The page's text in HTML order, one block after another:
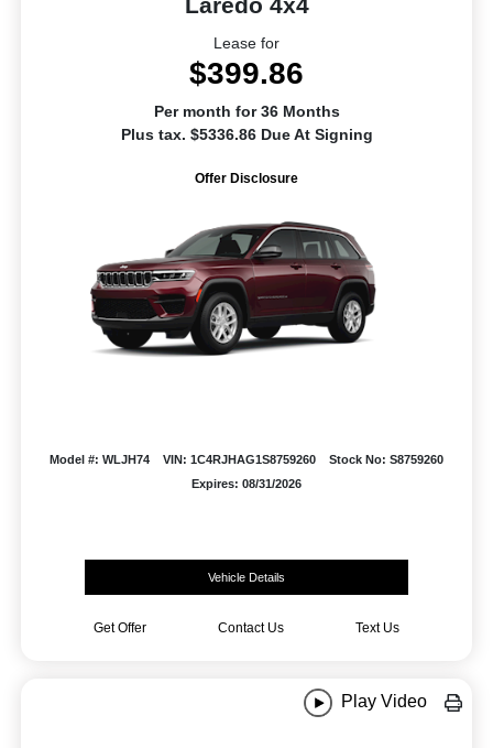
Lease for
$399.86
Per month for 36 Months
Plus tax. $5336.86 Due At Signing
Offer Disclosure
Model #: WLJH74 VIN: 1C4RJHAG1S8759260
Stock No: S8759260
Expires: 08/31/2026
Vehicle Details
Get Offer Contact Us Text Us
Play Video